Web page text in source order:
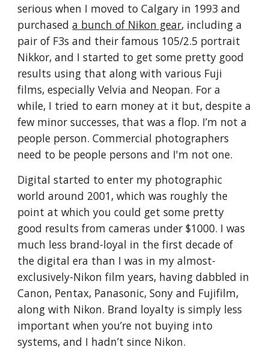
serious when I moved to Calgary in 1993 and
purchaseda bunch of Nikon gear, including a
pair of F3s and their famous 105/2.5 portrait
Nikkor, and I started to get some pretty good
results using that along with various Fuji
films, especially Velvia and Neopan. For a
while, I tried to earn money at it but, despite a
few minor successes, that was a flop. I’m not a
people person. Commercial photographers
need to be people persons and I'm not one.
Digital started to enter my photographic
world around 2001, which was roughly the
point at which you could get some pretty
good results from cameras under $1000. I was
much less brand-loyal in the first decade of
the digital era than I was in my almost-
exclusively-Nikon film years, having dabbled in
Canon, Pentax, Panasonic, Sony and Fujifilm,
along with Nikon. Brand loyalty is simply less
important when you’re not buying into
systems, and I hadn’t since Nikon.